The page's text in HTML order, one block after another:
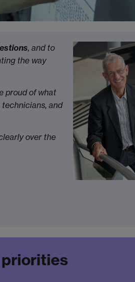
, and to
the way
proud of what
and
over the